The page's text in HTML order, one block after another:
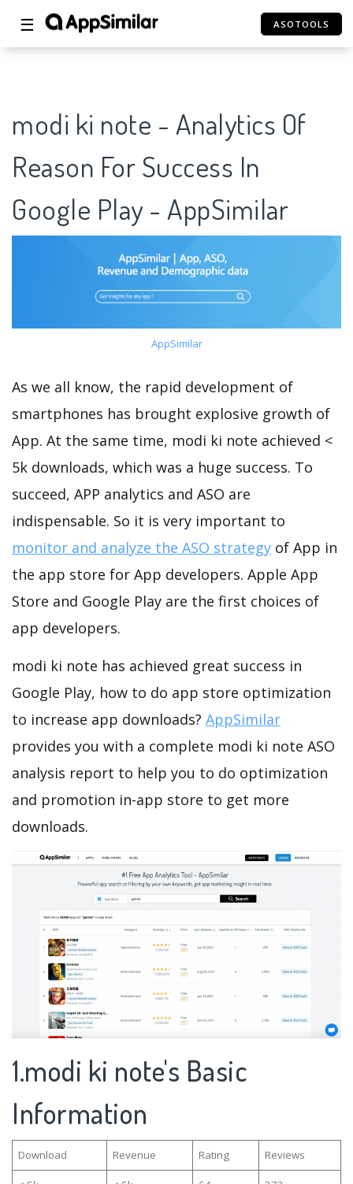
☰ ASOTOOLS
modi ki note - Analytics Of
Reason For Success In
Google Play - AppSimilar
AppSimilar
As we all know, the rapid development of
smartphones has brought explosive growth of
App. At the same time, modi ki note achieved <
5k downloads, which was a huge success. To
succeed, APP analytics and ASO are
indispensable. So it is very important to
monitor and analyze the ASO strategy of App in
the app store for App developers. Apple App
Store and Google Play are the first choices of
app developers.
modi ki note has achieved great success in
Google Play, how to do app store optimization
to increase app downloads? AppSimilar
provides you with a complete modi ki note ASO
analysis report to help you to do optimization
and promotion in-app store to get more
downloads.
1.modi ki note's Basic
Information
Download Revenue Rating Reviews